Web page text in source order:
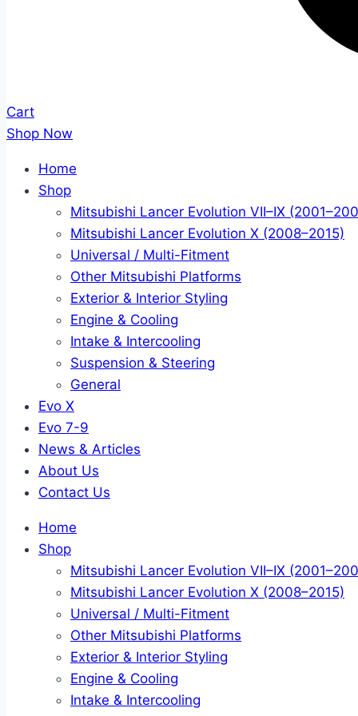
Cart
Shop Now
Home
Shop
Mitsubishi Lancer Evolution VII–IX
Mitsubishi Lancer Evolution X (2008–2015)
Universal / Multi-Fitment
Other Mitsubishi Platforms
Exterior & Interior Styling
Engine & Cooling
Intake & Intercooling
Suspension & Steering
General
Evo X
Evo 7-9
News & Articles
About Us
Contact Us
Home
Shop
Mitsubishi Lancer Evolution VII–IX
Mitsubishi Lancer Evolution X (2008–2015)
Universal / Multi-Fitment
Other Mitsubishi Platforms
Exterior & Interior Styling
Engine & Cooling
Intake & Intercooling